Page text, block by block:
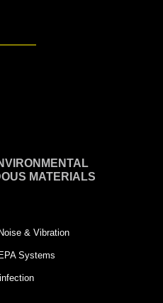
MATERIALS
& Vibration
Systems